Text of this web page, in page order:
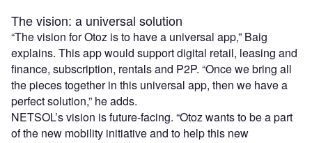
The vision: a universal solution
“The vision for Otoz is to have a universal app,” Baig
explains. This app would support digital retail, leasing and
finance, subscription, rentals and P2P. “Once we bring all
the pieces together in this universal app, then we have a
perfect solution,” he adds.
NETSOL’s vision is future-facing. “Otoz wants to be a part
of the new mobility initiative and to help this new